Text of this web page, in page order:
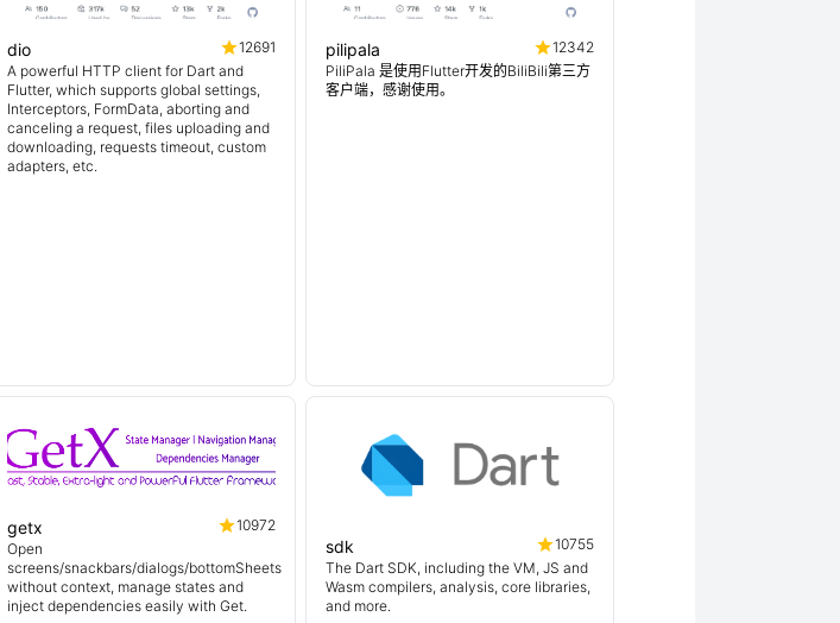
dio
12691
A powerful HTTP client for Dart and
Flutter, which supports global settings,
Interceptors, FormData, aborting and
canceling a request, files uploading and
downloading, requests timeout, custom
adapters, etc.
pilipala
12342
PiliPala 是使用Flutter开发的BiliBili第三方
客户端，感谢使用。
getx
10972
Open
screens/snackbars/dialogs/bottomSheets
without context, manage states and
inject dependencies easily with Get.
sdk
10755
The Dart SDK, including the VM, JS and
Wasm compilers, analysis, core libraries,
and more.